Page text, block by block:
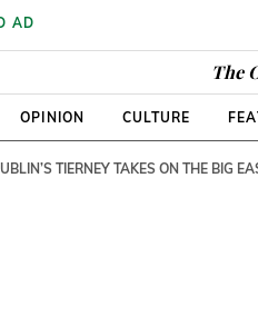
AD
The
OPINION CULTURE
TIERNEY TAKES ON THE BIG